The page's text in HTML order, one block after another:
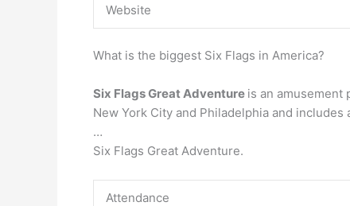
Website
What is the biggest Six Flags in America?
Six Flags Great Adventure is an amusement
New York City and Philadelphia and
…
Six Flags Great Adventure.
Attendance